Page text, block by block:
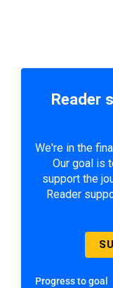
Reader
We're in the
Our goal is
support the
Reader
Progress to goal